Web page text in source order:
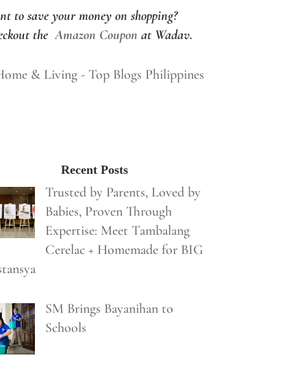
to save your money on shopping?
theAmazon Coupon at Wadav.
Recent Posts
Trusted by Parents, Loved by
Babies, Proven Through
Expertise: Meet Tambalang
Cerelac + Homemade for BIG
SM Brings Bayanihan to
Schools